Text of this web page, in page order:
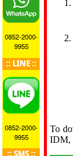
0852-2000-
9955
:: LINE ::
0852-2000-
9955
To
IDM,